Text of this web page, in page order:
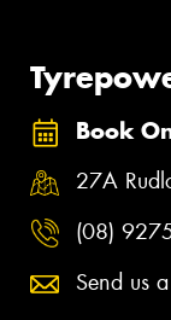
Book
27A
(08)
Send us